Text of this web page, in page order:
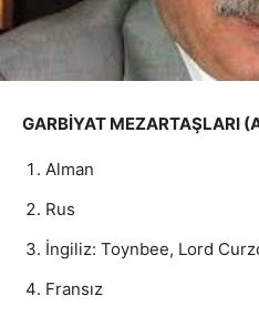
GARBİYAT MEZARTAŞLARI
Alman
Rus
İngiliz: Toynbee, Lord
Fransız